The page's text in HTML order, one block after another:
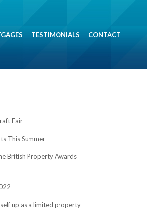
TESTIMONIALS CONTACT
Fair
This Summer
British Property Awards
up as a limited property